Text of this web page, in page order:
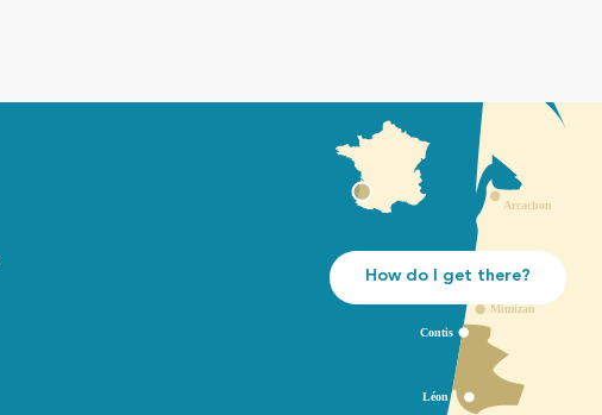
How do I get there?